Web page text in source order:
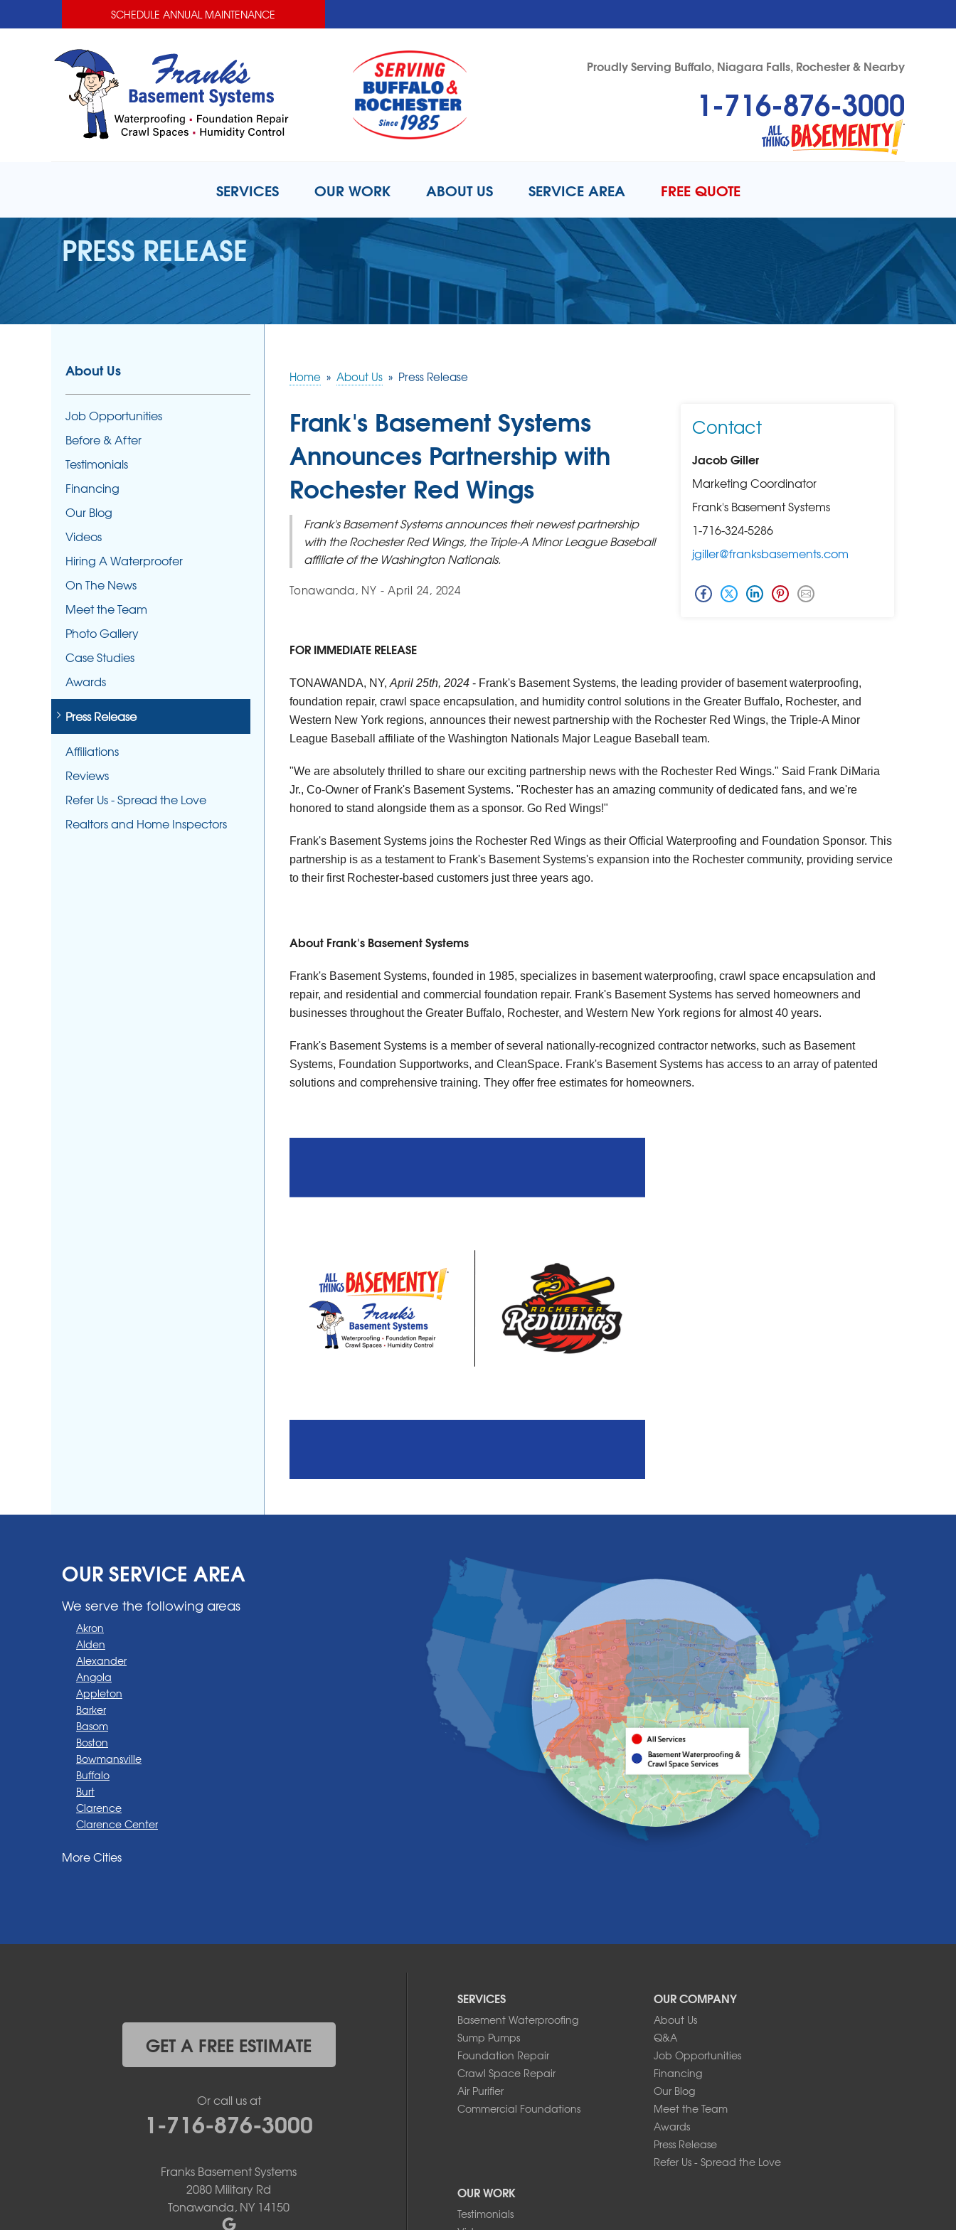
SCHEDULE ANNUAL MAINTENANCE
Proudly Serving Buffalo, Niagara Falls, Rochester & Nearby
1-716-876-3000
1-716-876-3000
SERVICES OUR WORK ABOUT US SERVICE AREA FREE QUOTE
PRESS RELEASE
Home » About Us » Press Release
Contact
Jacob Giller
Marketing Coordinator
Frank's Basement Systems
1-716-324-5286
jgiller@franksbasements.com
Frank's Basement Systems
Announces Partnership with
Rochester Red Wings
Frank's Basement Systems announces their newest partnership
with the Rochester Red Wings, the Triple-A Minor League Baseball
affiliate of the Washington Nationals.
Tonawanda, NY - April 24, 2024
FOR IMMEDIATE RELEASE
TONAWANDA, NY, April 25th, 2024 - Frank's Basement Systems, the leading provider of basement waterproofing,
foundation repair, crawl space encapsulation, and humidity control solutions in the Greater Buffalo, Rochester, and
Western New York regions, announces their newest partnership with the Rochester Red Wings, the Triple-A Minor
League Baseball affiliate of the Washington Nationals Major League Baseball team.
"We are absolutely thrilled to share our exciting partnership news with the Rochester Red Wings." Said Frank DiMaria
Jr., Co-Owner of Frank's Basement Systems. "Rochester has an amazing community of dedicated fans, and we're
honored to stand alongside them as a sponsor. Go Red Wings!"
Frank's Basement Systems joins the Rochester Red Wings as their Official Waterproofing and Foundation Sponsor. This
partnership is as a testament to Frank's Basement Systems's expansion into the Rochester community, providing service
to their first Rochester-based customers just three years ago.
About Frank's Basement Systems
Frank's Basement Systems, founded in 1985, specializes in basement waterproofing, crawl space encapsulation and
repair, and residential and commercial foundation repair. Frank's Basement Systems has served homeowners and
businesses throughout the Greater Buffalo, Rochester, and Western New York regions for almost 40 years.
Frank's Basement Systems is a member of several nationally-recognized contractor networks, such as Basement
Systems, Foundation Supportworks, and CleanSpace. Frank's Basement Systems has access to an array of patented
solutions and comprehensive training. They offer free estimates for homeowners.
About Us
Job Opportunities
Before & After
Testimonials
Financing
Our Blog
Videos
Hiring A Waterproofer
On The News
Meet the Team
Photo Gallery
Case Studies
Awards
Press Release
Affiliations
Reviews
Refer Us - Spread the Love
Realtors and Home Inspectors
OUR SERVICE AREA
We serve the following areas
Akron
Alden
Alexander
Angola
Appleton
Barker
Basom
Boston
Bowmansville
Buffalo
Burt
Clarence
Clarence Center
Darien Center
Grand Island
Knowlesville
More Cities
SERVICES
Basement Waterproofing
Sump Pumps
Foundation Repair
Crawl Space Repair
Air Purifier
Commercial Foundations
OUR COMPANY
About Us
Q&A
Job Opportunities
Financing
Our Blog
Meet the Team
Awards
Press Release
Refer Us - Spread the Love
OUR WORK
Testimonials
GET A FREE ESTIMATE
Or call us at
1-716-876-3000
Franks Basement Systems
2080 Military Rd
Tonawanda, NY 14150